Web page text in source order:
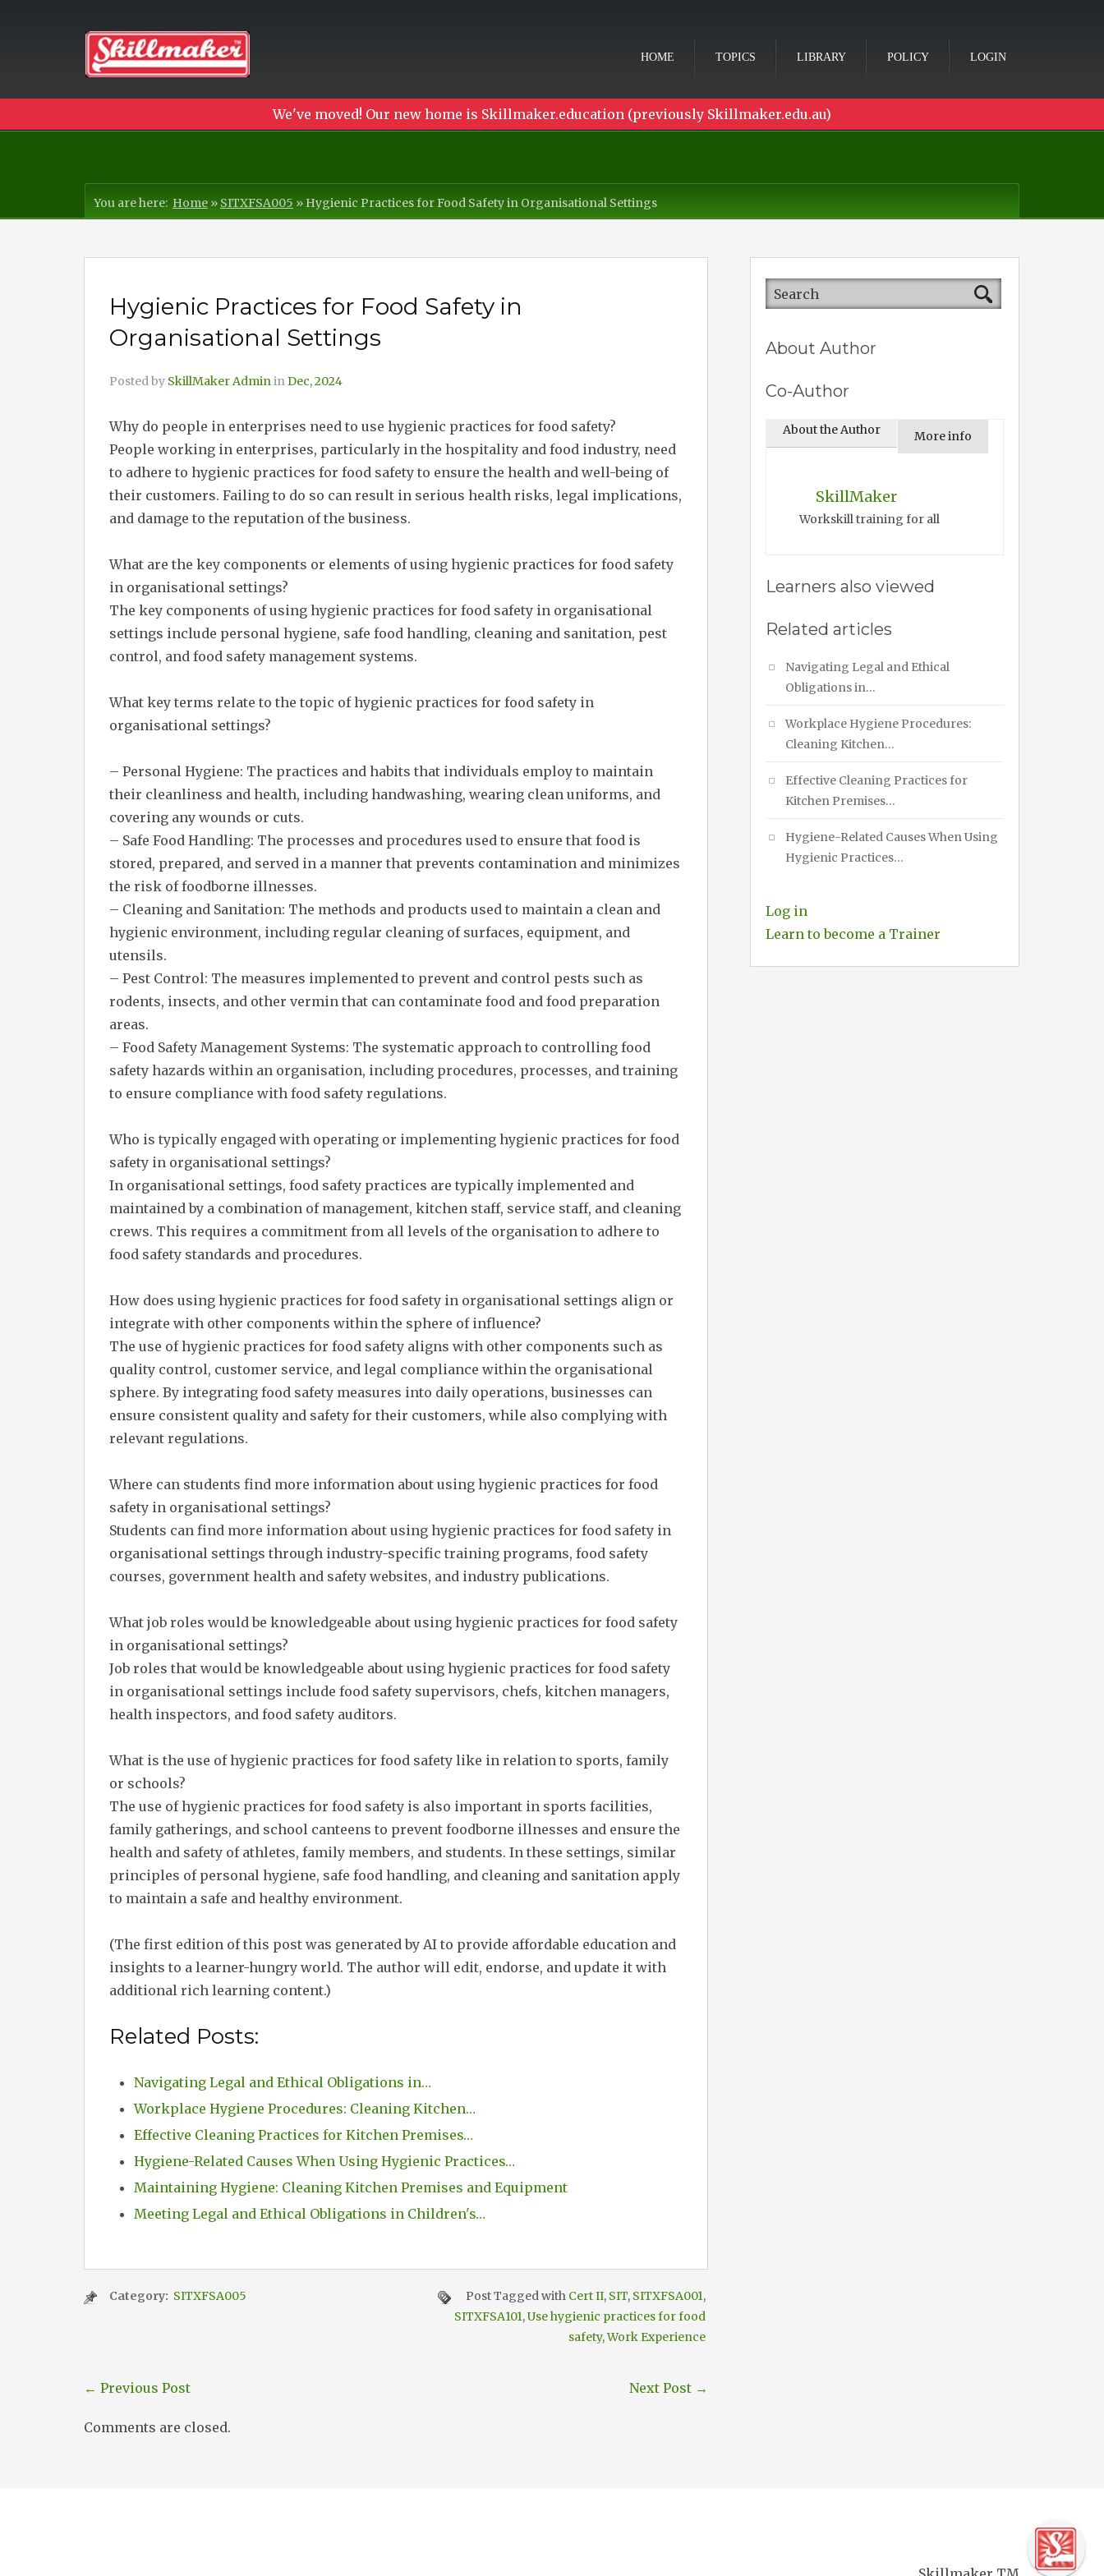
HOME TOPICS LIBRARY POLICY LOGIN
We've moved! Our new home is Skillmaker.education (previously Skillmaker.edu.au)
You are here: Home » SITXFSA005 » Hygienic Practices for Food Safety in Organisational Settings
Hygienic Practices for Food Safety in
Organisational Settings
Posted by SkillMaker AdmininDec, 2024
Why do people in enterprises need to use hygienic practices for food safety?
People working in enterprises, particularly in the hospitality and food industry, need
to adhere to hygienic practices for food safety to ensure the health and well-being of
their customers. Failing to do so can result in serious health risks, legal implications,
and damage to the reputation of the business.
What are the key components or elements of using hygienic practices for food safety
in organisational settings?
The key components of using hygienic practices for food safety in organisational
settings include personal hygiene, safe food handling, cleaning and sanitation, pest
control, and food safety management systems.
What key terms relate to the topic of hygienic practices for food safety in
organisational settings?
– Personal Hygiene: The practices and habits that individuals employ to maintain
their cleanliness and health, including handwashing, wearing clean uniforms, and
covering any wounds or cuts.
– Safe Food Handling: The processes and procedures used to ensure that food is
stored, prepared, and served in a manner that prevents contamination and minimizes
the risk of foodborne illnesses.
– Cleaning and Sanitation: The methods and products used to maintain a clean and
hygienic environment, including regular cleaning of surfaces, equipment, and
utensils.
– Pest Control: The measures implemented to prevent and control pests such as
rodents, insects, and other vermin that can contaminate food and food preparation
areas.
– Food Safety Management Systems: The systematic approach to controlling food
safety hazards within an organisation, including procedures, processes, and training
to ensure compliance with food safety regulations.
Who is typically engaged with operating or implementing hygienic practices for food
safety in organisational settings?
In organisational settings, food safety practices are typically implemented and
maintained by a combination of management, kitchen staff, service staff, and cleaning
crews. This requires a commitment from all levels of the organisation to adhere to
food safety standards and procedures.
How does using hygienic practices for food safety in organisational settings align or
integrate with other components within the sphere of influence?
The use of hygienic practices for food safety aligns with other components such as
quality control, customer service, and legal compliance within the organisational
sphere. By integrating food safety measures into daily operations, businesses can
ensure consistent quality and safety for their customers, while also complying with
relevant regulations.
Where can students find more information about using hygienic practices for food
safety in organisational settings?
Students can find more information about using hygienic practices for food safety in
organisational settings through industry-specific training programs, food safety
courses, government health and safety websites, and industry publications.
What job roles would be knowledgeable about using hygienic practices for food safety
in organisational settings?
Job roles that would be knowledgeable about using hygienic practices for food safety
in organisational settings include food safety supervisors, chefs, kitchen managers,
health inspectors, and food safety auditors.
What is the use of hygienic practices for food safety like in relation to sports, family
or schools?
The use of hygienic practices for food safety is also important in sports facilities,
family gatherings, and school canteens to prevent foodborne illnesses and ensure the
health and safety of athletes, family members, and students. In these settings, similar
principles of personal hygiene, safe food handling, and cleaning and sanitation apply
to maintain a safe and healthy environment.
(The first edition of this post was generated by AI to provide affordable education and
insights to a learner-hungry world. The author will edit, endorse, and update it with
additional rich learning content.)
Related Posts:
Navigating Legal and Ethical Obligations in…
Workplace Hygiene Procedures: Cleaning Kitchen…
Effective Cleaning Practices for Kitchen Premises…
Hygiene-Related Causes When Using Hygienic Practices…
Maintaining Hygiene: Cleaning Kitchen Premises and Equipment
Meeting Legal and Ethical Obligations in Children's…
Category: SITXFSA005 Post Tagged with Cert II, SIT, SITXFSA001,
SITXFSA101,Use hygienic practices for food
safety,Work Experience
← Previous Post Next Post →
Comments are closed.
About Author
Co-Author
About the Author More info
SkillMaker
Workskill training for all
Learners also viewed
Related articles
Navigating Legal and Ethical
Obligations in…
Workplace Hygiene Procedures:
Cleaning Kitchen…
Effective Cleaning Practices for
Kitchen Premises…
Hygiene-Related Causes When Using
Hygienic Practices…
Log in
Learn to become a Trainer